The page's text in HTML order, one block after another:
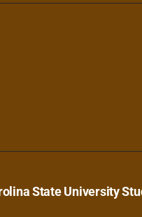
State University